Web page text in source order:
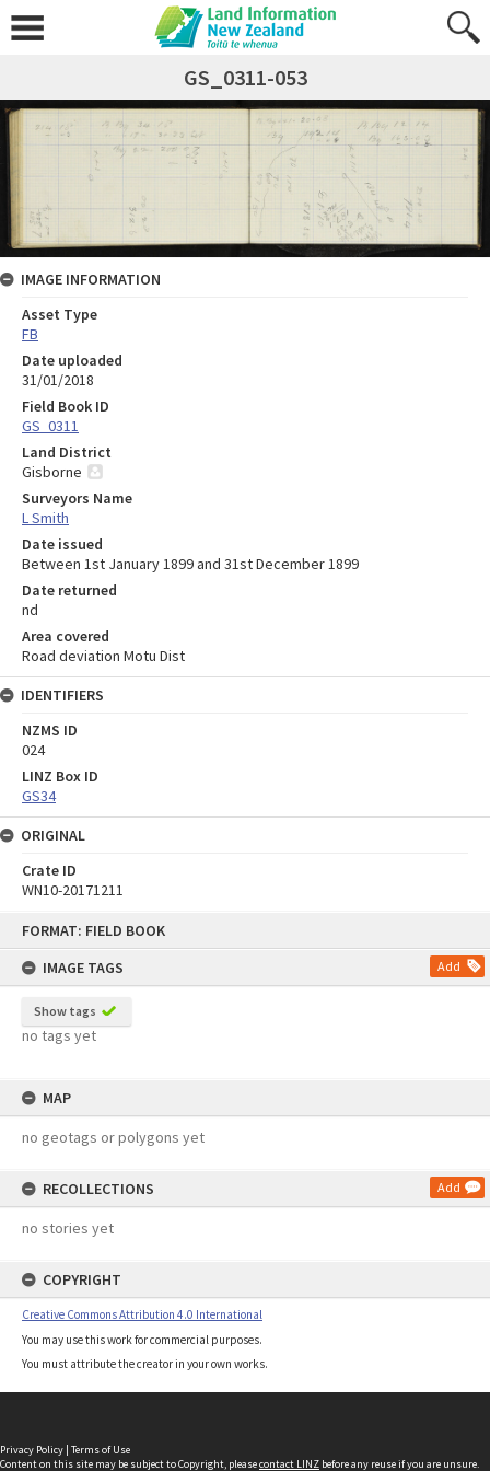
FORMAT: FIELD BOOK
IMAGE TAGS
Add
Show tags
no tags yet
MAP
no geotags or polygons yet
RECOLLECTIONS Add
no stories yet
COPYRIGHT
Creative Commons Attribution 4.0 International
You may use this work for commercial purposes.
You must attribute the creator in your own works.
GS_0311-053
IMAGE INFORMATION
Asset Type
FB
Date uploaded
31/01/2018
Field Book ID
GS_0311
Land District
Gisborne
Surveyors Name
L Smith
Date issued
Between 1st January 1899 and 31st December 1899
Date returned
nd
Area covered
Road deviation Motu Dist
IDENTIFIERS
NZMS ID
024
LINZ Box ID
GS34
ORIGINAL
Crate ID
WN10-20171211
Privacy Policy | Terms of Use
Content on this site may be subject to Copyright, pleasecontact LINZ before any reuse if you are unsure.